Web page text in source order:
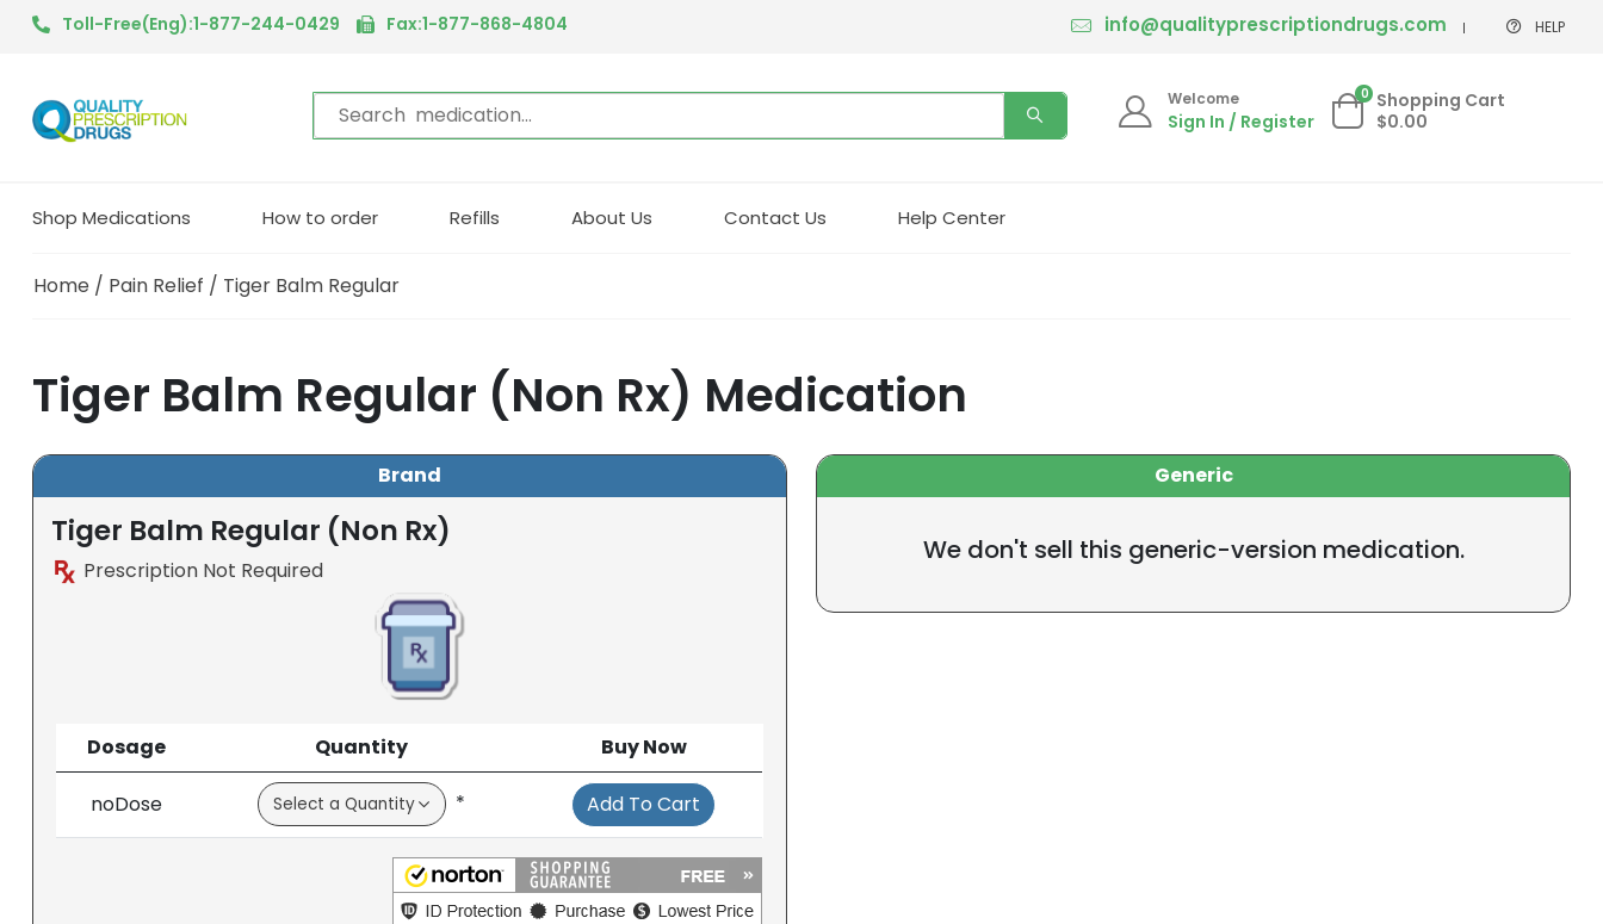
Toll-Free(Eng):1-877-244-0429 Fax:1-877-868-4804 info@qualityprescriptiondrugs.com HELP
Welcome
Sign In / Register
0 Shopping Cart
$0.00
Shop Medications How to order Refills About Us Contact Us Help Center
Home / Pain Relief / Tiger Balm Regular
Tiger Balm Regular (Non Rx) Medication
Brand
Tiger Balm Regular (Non Rx)
Prescription Not Required
Dosage Quantity Buy Now
noDose * Add To Cart
Generic
We don't sell this generic-version medication.